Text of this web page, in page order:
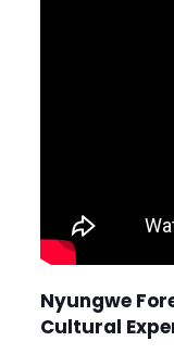
Nyungwe
Cultural